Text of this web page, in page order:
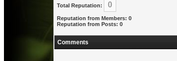
Total Reputation: 0
Reputation from Members: 0
Reputation from Posts: 0
Comments